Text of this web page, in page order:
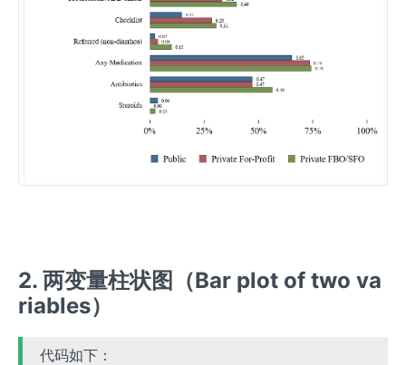
2. 两变量柱状图（Bar plot of two va
riables）
代码如下：